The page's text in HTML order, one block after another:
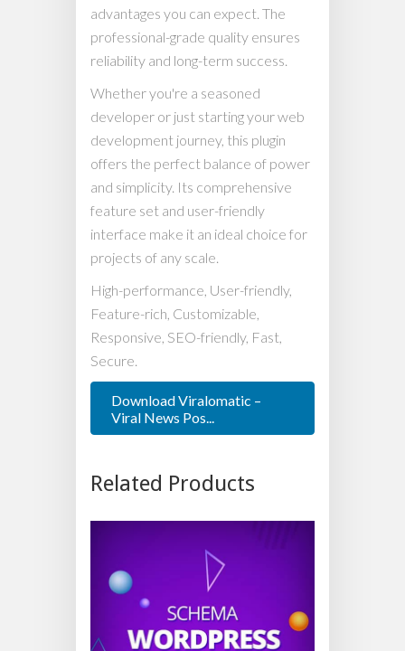
advantages you can expect. The
professional-grade quality ensures
reliability and long-term success.
Whether you're a seasoned
developer or just starting your web
development journey, this plugin
offers the perfect balance of power
and simplicity. Its comprehensive
feature set and user-friendly
interface make it an ideal choice for
projects of any scale.
High-performance, User-friendly,
Feature-rich, Customizable,
Responsive, SEO-friendly, Fast,
Secure.
Download Viralomatic –
Viral News Pos...
Related Products